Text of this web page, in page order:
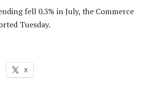
fell 0.3% in July, the Commerce
Tuesday.
X